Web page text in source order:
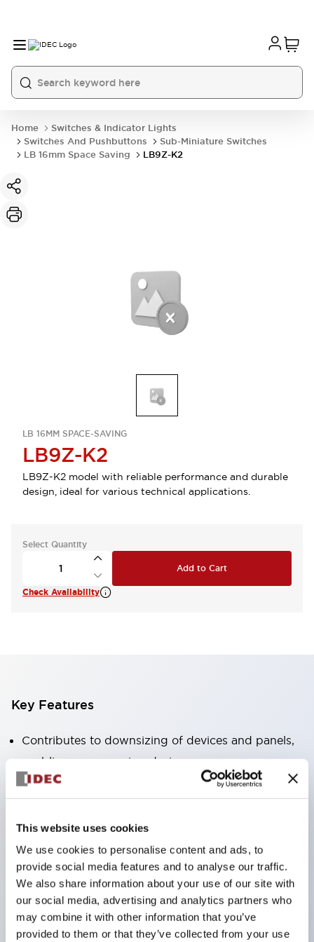
This website uses cookies
We use cookies to personalise content and ads, to
provide social media features and to analyse our traffic.
We also share information about your use of our site with
our social media, advertising and analytics partners who
may combine it with other information that you’ve
provided to them or that they’ve collected from your use
Home
Switches & Indicator Lights
Switches And Pushbuttons
Sub-Miniature Switches
LB 16mm Space Saving
LB9Z-K2
LB 16MM SPACE-SAVING
LB9Z-K2
LB9Z-K2 model with reliable performance and durable
design, ideal for various technical applications.
Select Quantity
Add to Cart
Check Availability
Key Features
Contributes to downsizing of devices and panels,
enabling space-saving design
Supports separate type / one-board type
Abundant color variations
Also available with nameable illuminated lens type
(non-illuminated)
Available with 2-notch, 3-notch, illuminated types,
selector switches with keys, buzzers, lever
switches, etc.
Excellent waterproof performance. Protection